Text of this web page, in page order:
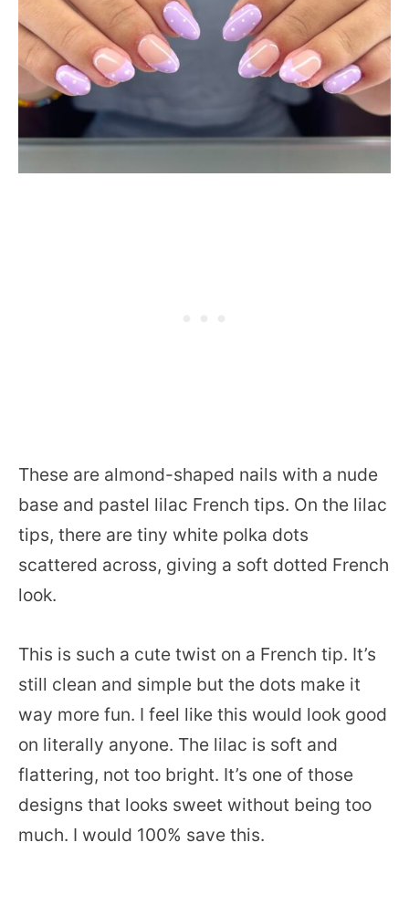
These are almond-shaped nails with a nude
base and pastel lilac French tips. On the lilac
tips, there are tiny white polka dots
scattered across, giving a soft dotted French
look.
This is such a cute twist on a French tip. It’s
still clean and simple but the dots make it
way more fun. I feel like this would look good
on literally anyone. The lilac is soft and
flattering, not too bright. It’s one of those
designs that looks sweet without being too
much. I would 100% save this.